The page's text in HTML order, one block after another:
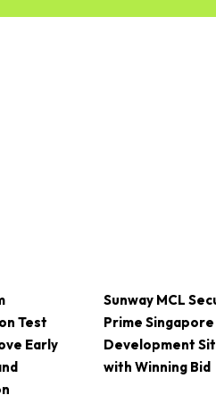
Test
Early
Sunway MCL
Prime Singapore
Development
with Winning Bid